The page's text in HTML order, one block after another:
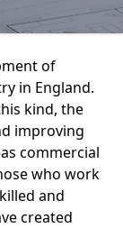
of
in England.
kind, the
improving
commercial
who work
and
created